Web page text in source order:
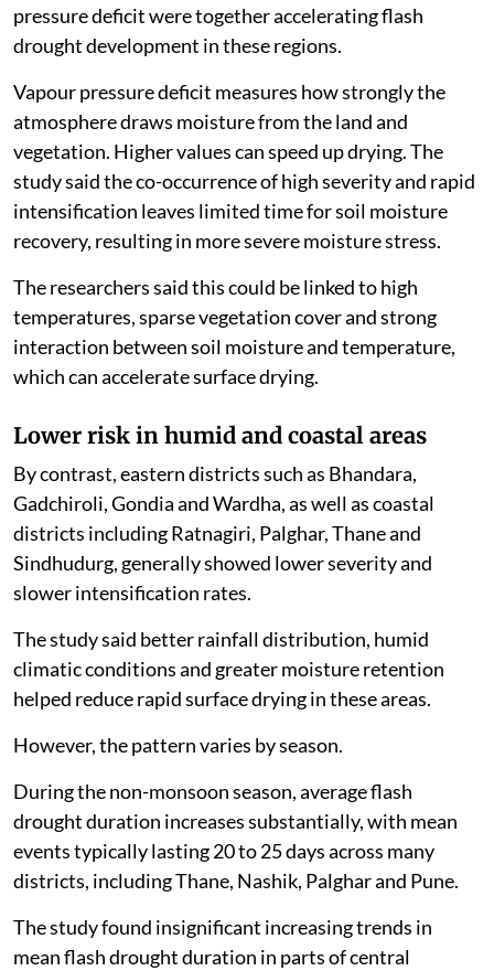
pressure deficit were together accelerating flash
drought development in these regions.
Vapour pressure deficit measures how strongly the
atmosphere draws moisture from the land and
vegetation. Higher values can speed up drying. The
study said the co-occurrence of high severity and rapid
intensification leaves limited time for soil moisture
recovery, resulting in more severe moisture stress.
The researchers said this could be linked to high
temperatures, sparse vegetation cover and strong
interaction between soil moisture and temperature,
which can accelerate surface drying.
Lower risk in humid and coastal areas
By contrast, eastern districts such as Bhandara,
Gadchiroli, Gondia and Wardha, as well as coastal
districts including Ratnagiri, Palghar, Thane and
Sindhudurg, generally showed lower severity and
slower intensification rates.
The study said better rainfall distribution, humid
climatic conditions and greater moisture retention
helped reduce rapid surface drying in these areas.
However, the pattern varies by season.
During the non-monsoon season, average flash
drought duration increases substantially, with mean
events typically lasting 20 to 25 days across many
districts, including Thane, Nashik, Palghar and Pune.
The study found insignificant increasing trends in
mean flash drought duration in parts of central